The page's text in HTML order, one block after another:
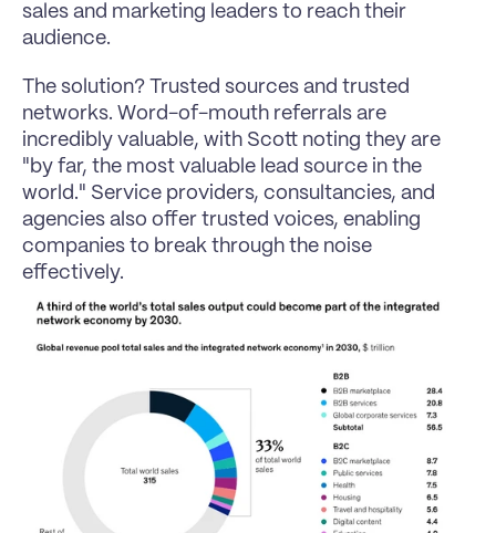
sales and marketing leaders to reach their
audience.
The solution? Trusted sources and trusted
networks. Word-of-mouth referrals are
incredibly valuable, with Scott noting they are
"by far, the most valuable lead source in the
world." Service providers, consultancies, and
agencies also offer trusted voices, enabling
companies to break through the noise
effectively.